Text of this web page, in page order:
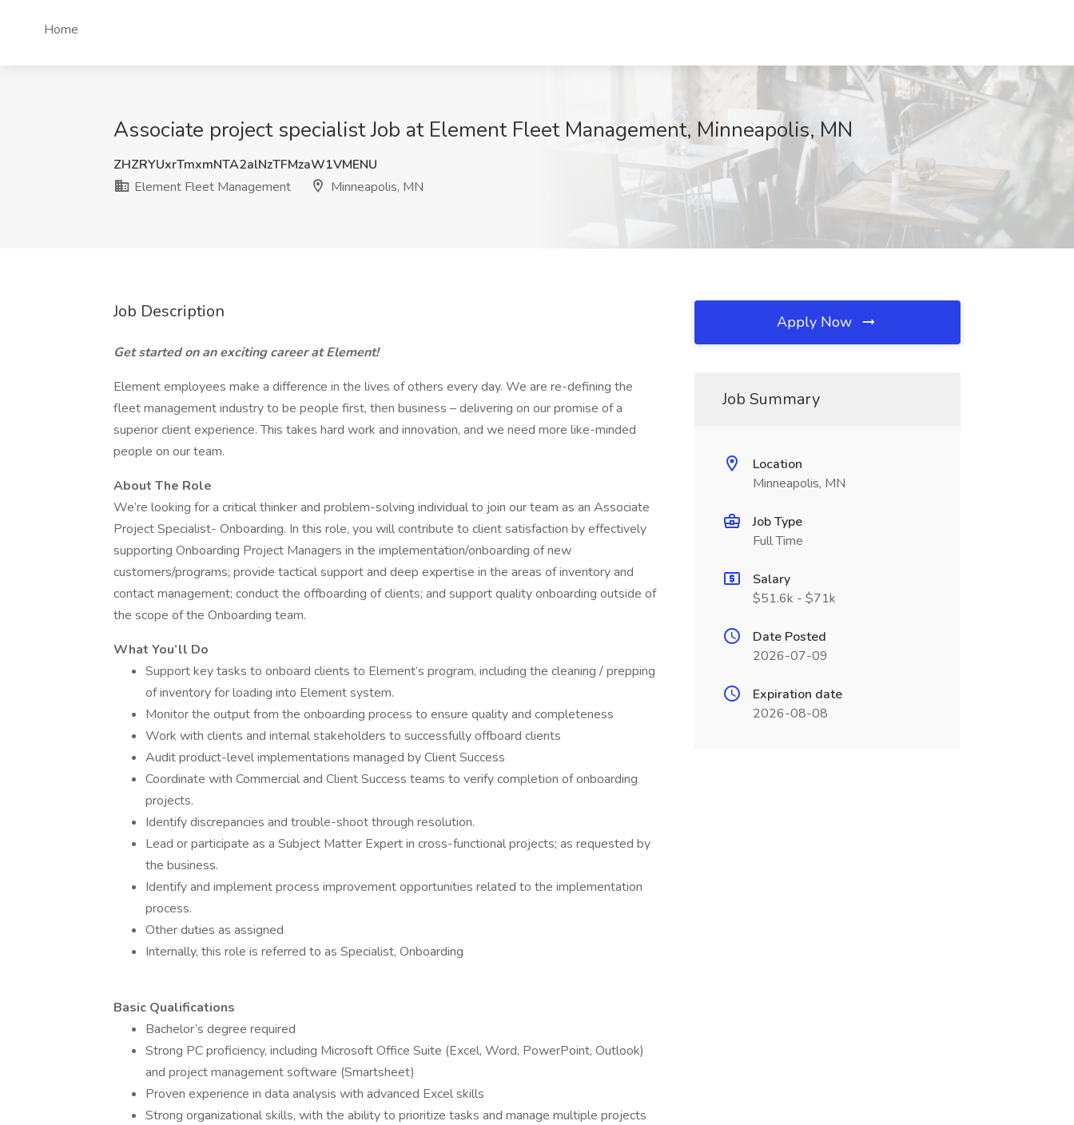
Home
Associate project specialist Job at Element Fleet Management, Minneapolis, MN
ZHZRYUxrTmxmNTA2alNzTFMzaW1VMENU
Element Fleet Management
Minneapolis, MN
Job Description
Get started on an exciting career at Element!
Element employees make a difference in the lives of others every day. We are re-defining the
fleet management industry to be people first, then business – delivering on our promise of a
superior client experience. This takes hard work and innovation, and we need more like-minded
people on our team.
About The Role
We’re looking for a critical thinker and problem-solving individual to join our team as an Associate
Project Specialist- Onboarding. In this role, you will contribute to client satisfaction by effectively
supporting Onboarding Project Managers in the implementation/onboarding of new
customers/programs; provide tactical support and deep expertise in the areas of inventory and
contact management; conduct the offboarding of clients; and support quality onboarding outside of
the scope of the Onboarding team.
What You’ll Do
Support key tasks to onboard clients to Element’s program, including the cleaning / prepping
of inventory for loading into Element system.
Monitor the output from the onboarding process to ensure quality and completeness
Work with clients and internal stakeholders to successfully offboard clients
Audit product-level implementations managed by Client Success
Coordinate with Commercial and Client Success teams to verify completion of onboarding
projects.
Identify discrepancies and trouble-shoot through resolution.
Lead or participate as a Subject Matter Expert in cross-functional projects; as requested by
the business.
Identify and implement process improvement opportunities related to the implementation
process.
Other duties as assigned
Internally, this role is referred to as Specialist, Onboarding
Basic Qualifications
Bachelor’s degree required
Strong PC proficiency, including Microsoft Office Suite (Excel, Word, PowerPoint, Outlook)
and project management software (Smartsheet)
Proven experience in data analysis with advanced Excel skills
Strong organizational skills, with the ability to prioritize tasks and manage multiple projects
Apply Now
Job Summary
Location
Minneapolis, MN
Job Type
Full Time
Salary
$51.6k - $71k
Date Posted
2026-07-09
Expiration date
2026-08-08